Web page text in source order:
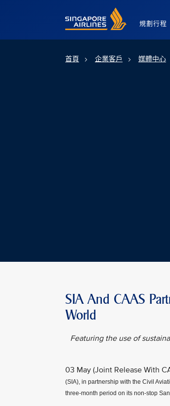
Singapore Airlines Home
規劃行程
首頁 企業客戶 媒體中心
SIA And CAAS
World
Featuring the use of
03 May (Joint Release With
(SIA), in partnership with the Civil
three-month period on its non-stop